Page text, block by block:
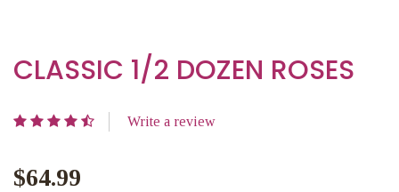
CLASSIC 1/2 DOZEN ROSES
Write a review
$64.99